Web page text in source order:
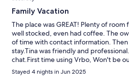
Family Vacation
The place was GREAT! Plenty of room
well stocked, even had coffee. The
of time with contact information.
stay.Tina was friendly and
chat.First time using Vrbo, Won't be
Stayed 4 nights in Jun 2025